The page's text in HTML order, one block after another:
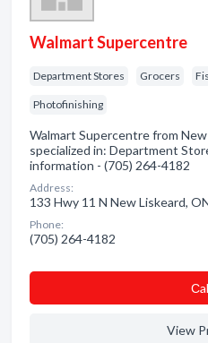
Walmart Supercentre
Department Stores Grocers
Photofinishing
Walmart Supercentre from
specialized in: Department
information - (705) 264-4182
Address:
133 Hwy 11 N New Liskeard,
Phone:
(705) 264-4182
View